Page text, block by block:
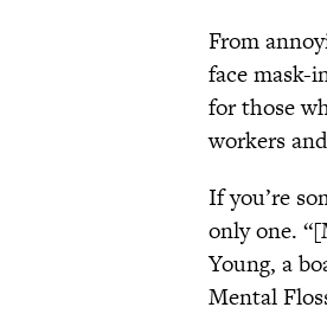
From
face mask-
for those
workers
If you’re
only one.
Young, a
Mental